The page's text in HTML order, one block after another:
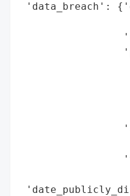
'data_breach':